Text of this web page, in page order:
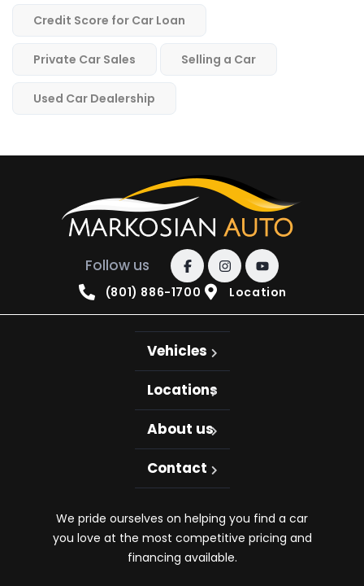
Credit Score for Car Loan
Private Car Sales Selling a Car
Used Car Dealership
Follow us
(801) 886-1700 Location
Vehicles
Locations
About us
Contact
We pride ourselves on helping you find a car
you love at the most competitive pricing and
financing available.